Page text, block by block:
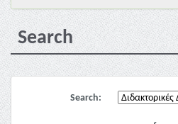
Search
Search: